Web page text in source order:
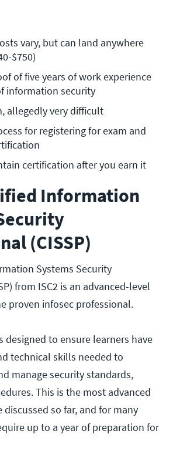
vary, but can land anywhere
$750)
of five years of work experience
information security
allegedly very difficult
for registering for exam and
certification after you earn it
Information
(CISSP)
Systems Security
from ISC2 is an advanced-level
proven infosec professional.
designed to ensure learners have
technical skills needed to
manage security standards,
This is the most advanced
so far, and for many
up to a year of preparation for